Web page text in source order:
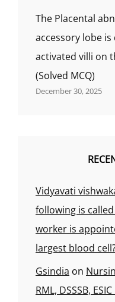
The Placental
accessory lobe
activated villi on
(Solved MCQ)
December 30, 2025
Vidyavati
following is
worker is
largest blood
Gsindia on
RML, DSSSB,